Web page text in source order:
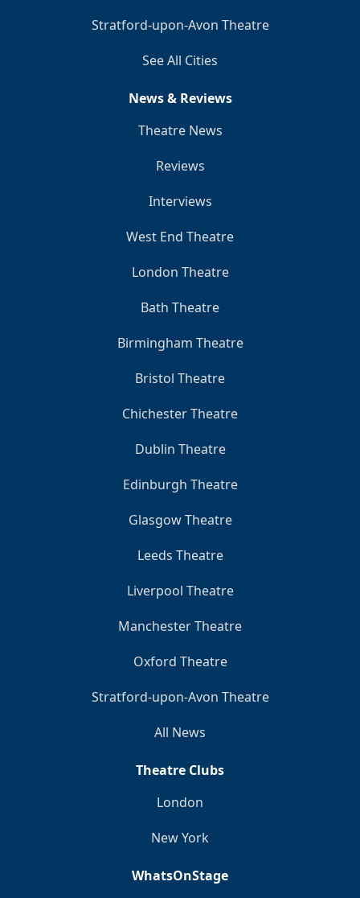
Stratford-upon-Avon Theatre
See All Cities
News & Reviews
Theatre News
Reviews
Interviews
West End Theatre
London Theatre
Bath Theatre
Birmingham Theatre
Bristol Theatre
Chichester Theatre
Dublin Theatre
Edinburgh Theatre
Glasgow Theatre
Leeds Theatre
Liverpool Theatre
Manchester Theatre
Oxford Theatre
Stratford-upon-Avon Theatre
All News
Theatre Clubs
London
New York
WhatsOnStage